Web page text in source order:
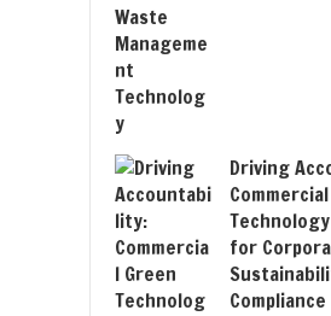
Driving
for
Compliance